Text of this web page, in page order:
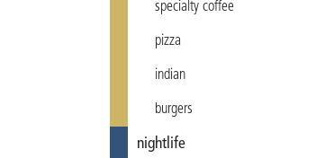
specialty coffee
pizza
indian
burgers
nightlife